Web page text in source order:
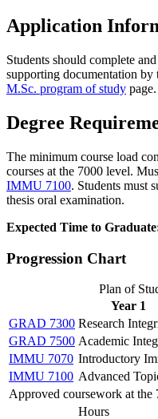
Application
Students should complete
supporting documentation by
M.Sc. program of study page.
Degree
The minimum course load
courses at the 7000 level.
IMMU 7100. Students must
thesis oral examination.
Expected Time to
Progression Chart
Plan of
Year 1
GRAD 7300 Research
GRAD 7500 Academic
IMMU 7070 Introductory
IMMU 7100 Advanced
Approved coursework at the
Hours